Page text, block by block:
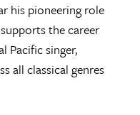
his pioneering role
the career
Pacific singer,
all classical genres